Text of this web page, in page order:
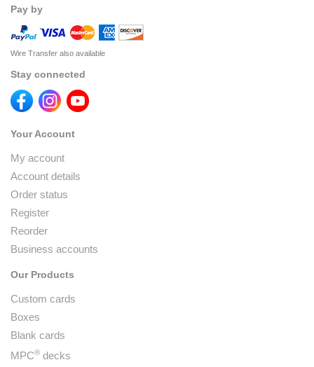
Pay by
Wire Transfer also available
Stay connected
Your Account
My account
Account details
Order status
Register
Reorder
Business accounts
Our Products
Custom cards
Boxes
Blank cards
MPC® decks